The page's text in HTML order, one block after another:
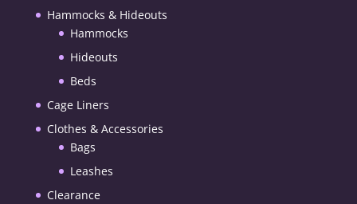
Hammocks & Hideouts
Hammocks
Hideouts
Beds
Cage Liners
Clothes & Accessories
Bags
Leashes
Clearance